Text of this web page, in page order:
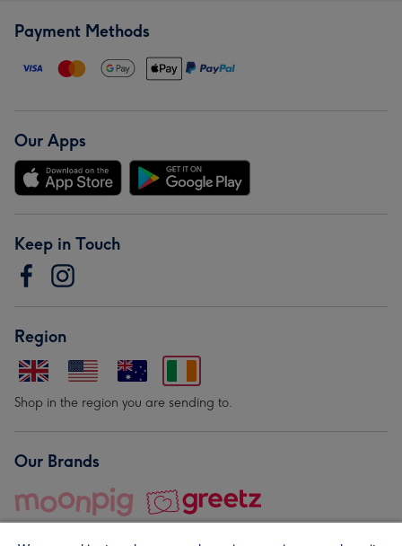
Payment Methods
Our Apps
Keep in Touch
Region
Shop in the region you are sending to.
Our Brands